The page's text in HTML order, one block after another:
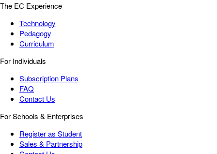
The EC Experience
Technology
Pedagogy
Curriculum
For Individuals
Subscription Plans
FAQ
Contact Us
For Schools & Enterprises
Register as Student
Sales & Partnership